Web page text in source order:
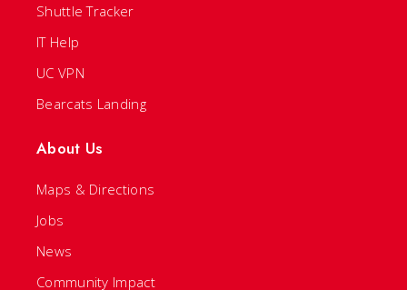
Shuttle Tracker
IT Help
UC VPN
Bearcats Landing
About Us
Maps & Directions
Jobs
News
Community Impact